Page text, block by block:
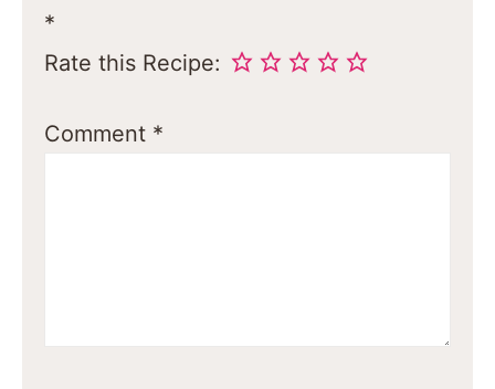
*
Rate this Recipe:
Comment *